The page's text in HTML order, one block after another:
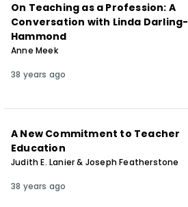
On Teaching as a Profession: A
Conversation with Linda Darling-
Hammond
Anne Meek
38 years ago
A New Commitment to Teacher
Education
Judith E. Lanier & Joseph Featherstone
38 years ago